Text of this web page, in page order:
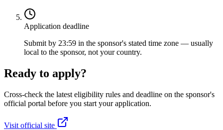
Application deadline
Submit by 23:59 in the sponsor's stated time zone — usually
local to the sponsor, not your country.
Ready to apply?
Cross-check the latest eligibility rules and deadline on the sponsor's
official portal before you start your application.
Visit official site